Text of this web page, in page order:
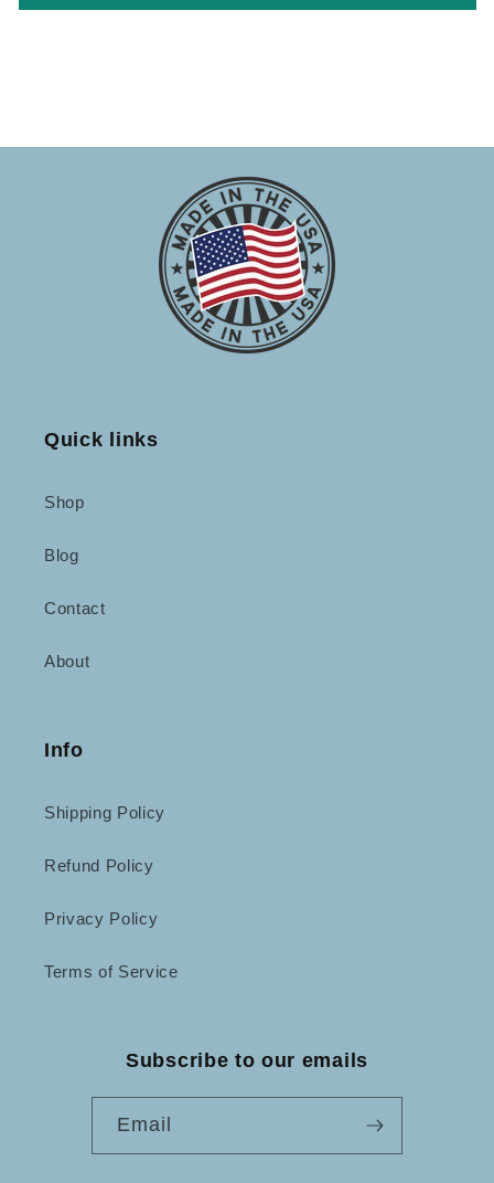
Quick links
Shop
Blog
Contact
About
Info
Shipping Policy
Refund Policy
Privacy Policy
Terms of Service
Subscribe to our emails
Email